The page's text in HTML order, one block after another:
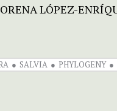
LÓPEZ-
SALVIA PHYLOGENY